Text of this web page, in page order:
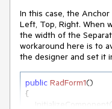
In this case, the
Left, Top, Right. When
the width of the
workaround here is to
the designer and set it
public RadForm1()
{